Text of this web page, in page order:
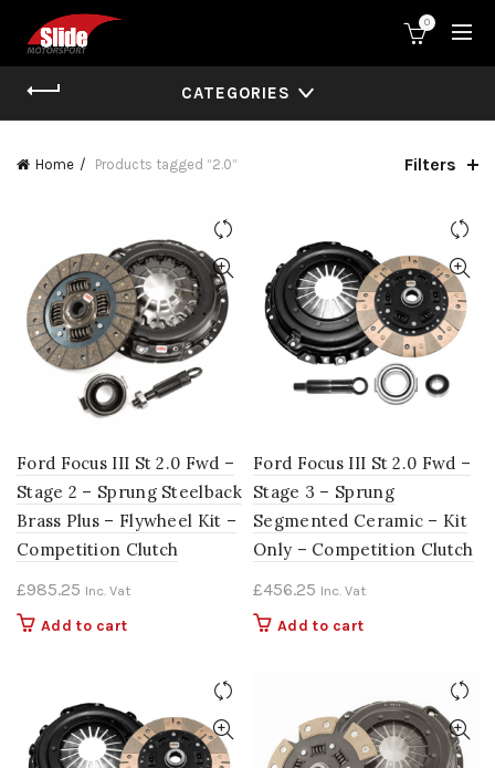
0
CATEGORIES
Home Products tagged “2.0” Filters
Ford Focus III St 2.0 Fwd –
Stage 2 – Sprung Steelback
Brass Plus – Flywheel Kit –
Competition Clutch
£985.25 Inc. Vat
Add to cart
Ford Focus III St 2.0 Fwd –
Stage 3 – Sprung
Segmented Ceramic – Kit
Only – Competition Clutch
£456.25 Inc. Vat
Add to cart